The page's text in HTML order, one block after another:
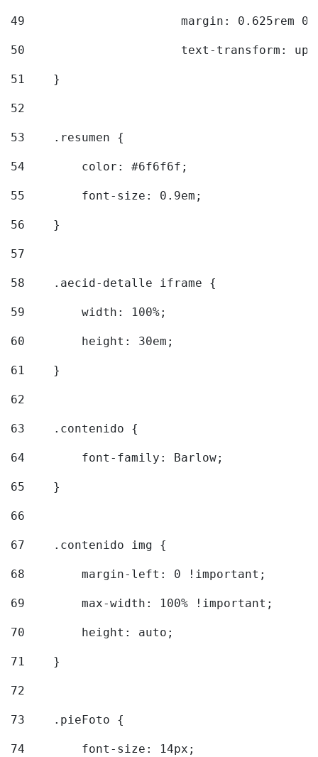
49
margin: 0.625rem
50
text-transform:
51
    }
52
53
    .resumen {
54
        color: #6f6f6f;
55
        font-size: 0.9em;
56
    }
57
58
    .aecid-detalle iframe {
59
        width: 100%;
60
        height: 30em;
61
    }
62
63
    .contenido {
64
        font-family: Barlow;
65
    }
66
67
    .contenido img {
68
        margin-left: 0 !important;
69
        max-width: 100% !important;
70
        height: auto;
71
    }
72
73
    .pieFoto {
74
        font-size: 14px;